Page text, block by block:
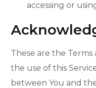
accessing or
These are the
the use of this
between You and